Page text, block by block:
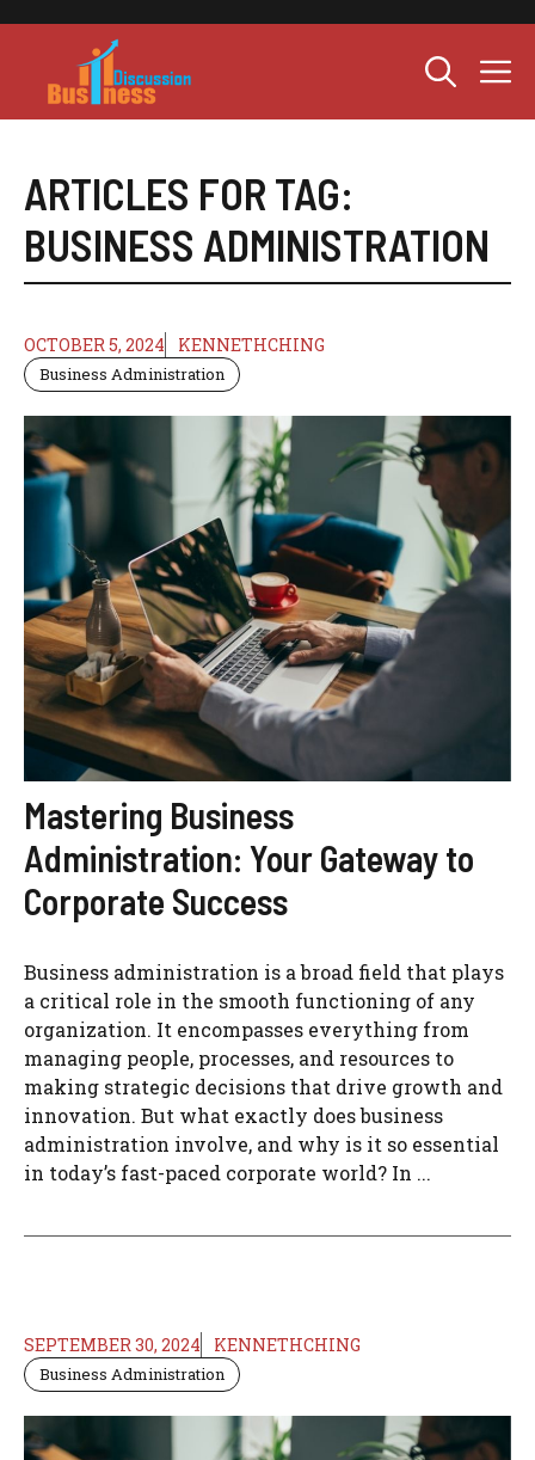
ARTICLES FOR TAG:
BUSINESS ADMINISTRATION
OCTOBER 5, 2024 KENNETHCHING
Business Administration
Mastering Business
Administration: Your Gateway to
Corporate Success
Business administration is a broad field that plays
a critical role in the smooth functioning of any
organization. It encompasses everything from
managing people, processes, and resources to
making strategic decisions that drive growth and
innovation. But what exactly does business
administration involve, and why is it so essential
in today’s fast-paced corporate world? In ...
SEPTEMBER 30, 2024 KENNETHCHING
Business Administration